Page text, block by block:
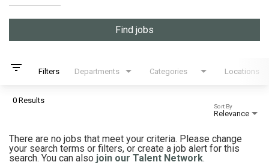
Find jobs
filter_list Filters Departments Categories Locations
0 Results
Relevance
Sort By
There are no jobs that meet your criteria. Please change
your search terms or filters, or create a job alert for this
search. You can also join our Talent Network.